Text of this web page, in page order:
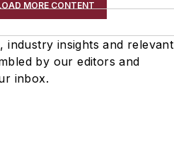
MORE CONTENT
industry insights and relevant
by our editors and
inbox.